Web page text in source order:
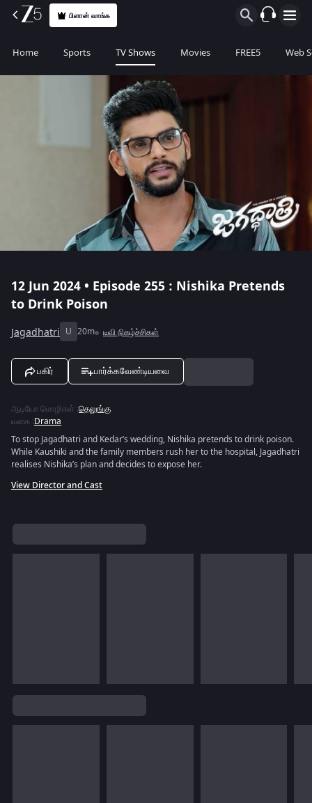
பிளான் வாங்க
Home Sports TV Shows Movies FREE5 Web
12 Jun 2024 • Episode 255 : Nishika Pretends
to Drink Poison
Jagadhatri U 20m டிவி நிகழ்ச்சிகள்
பகிர் பார்க்கவேண்டியவை
ஆடியோ மொழிகள் :தெலுங்கு
வகை :Drama
To stop Jagadhatri and Kedar’s wedding, Nishika pretends to drink poison.
While Kaushiki and the family members rush her to the hospital, Jagadhatri
realises Nishika’s plan and decides to expose her.
View Director and Cast